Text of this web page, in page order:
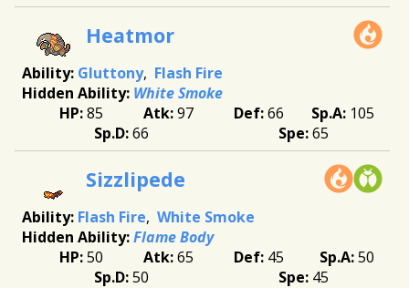
Heatmor
Gluttony Flash Fire
White Smoke
85
97 66
105
66
65
Sizzlipede
Flash Fire White Smoke
Flame Body
50
65 45
50
50
45